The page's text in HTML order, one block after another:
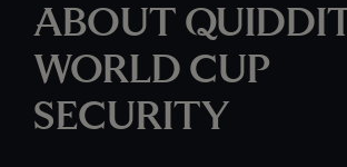
ABOUT
WORLD CUP
SECURITY